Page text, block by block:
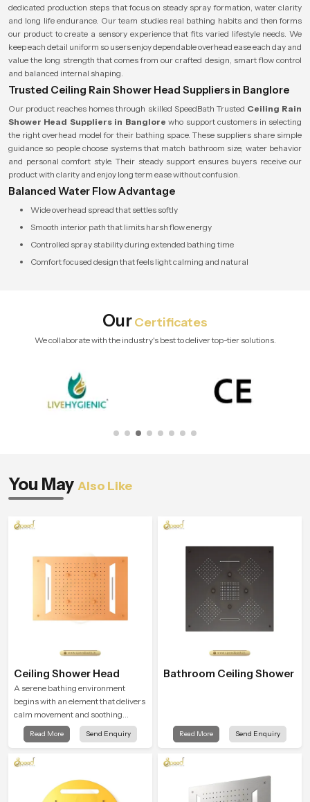
dedicated production steps that focus on steady spray formation, water clarity
and long life endurance. Our team studies real bathing habits and then forms
our product to create a sensory experience that fits varied lifestyle needs. We
keep each detail uniform so users enjoy dependable overhead ease each day and
value the long strength that comes from our crafted design, smart flow control
and balanced internal shaping.
Trusted Ceiling Rain Shower Head Suppliers in Banglore
Our product reaches homes through skilled SpeedBath Trusted Ceiling Rain
Shower Head Suppliers in Banglore who support customers in selecting
the right overhead model for their bathing space. These suppliers share simple
guidance so people choose systems that match bathroom size, water behavior
and personal comfort style. Their steady support ensures buyers receive our
product with clarity and enjoy long term ease without confusion.
Balanced Water Flow Advantage
Wide overhead spread that settles softly
Smooth interior path that limits harsh flow energy
Controlled spray stability during extended bathing time
Comfort focused design that feels light calming and natural
OurCertificates
We collaborate with the industry's best to deliver top-tier solutions.
You May Also Like
Ceiling Shower Head
A serene bathing environment
begins with an element that delivers
calm movement and soothing
balance and the Ceiling Shower
Head in Banglore introduces a
user feel renewed in every bathing
Read More Send Enquiry
Bathroom Ceiling Shower
Read More Send Enquiry